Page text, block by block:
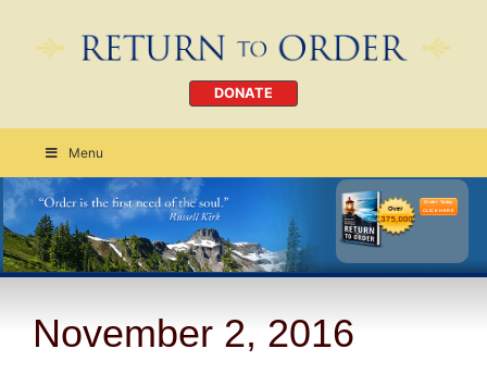
DONATE
Menu
Order Today
CLICK HERE
November 2, 2016